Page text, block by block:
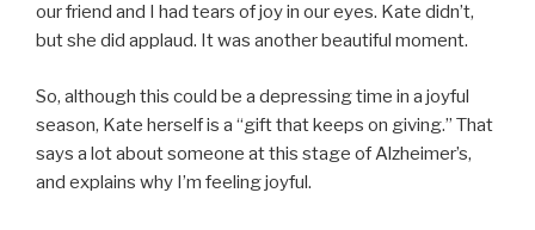
our friend and I had tears of joy in our eyes. Kate didn’t,
but she did applaud. It was another beautiful moment.
So, although this could be a depressing time in a joyful
season, Kate herself is a “gift that keeps on giving.” That
says a lot about someone at this stage of Alzheimer’s,
and explains why I’m feeling joyful.